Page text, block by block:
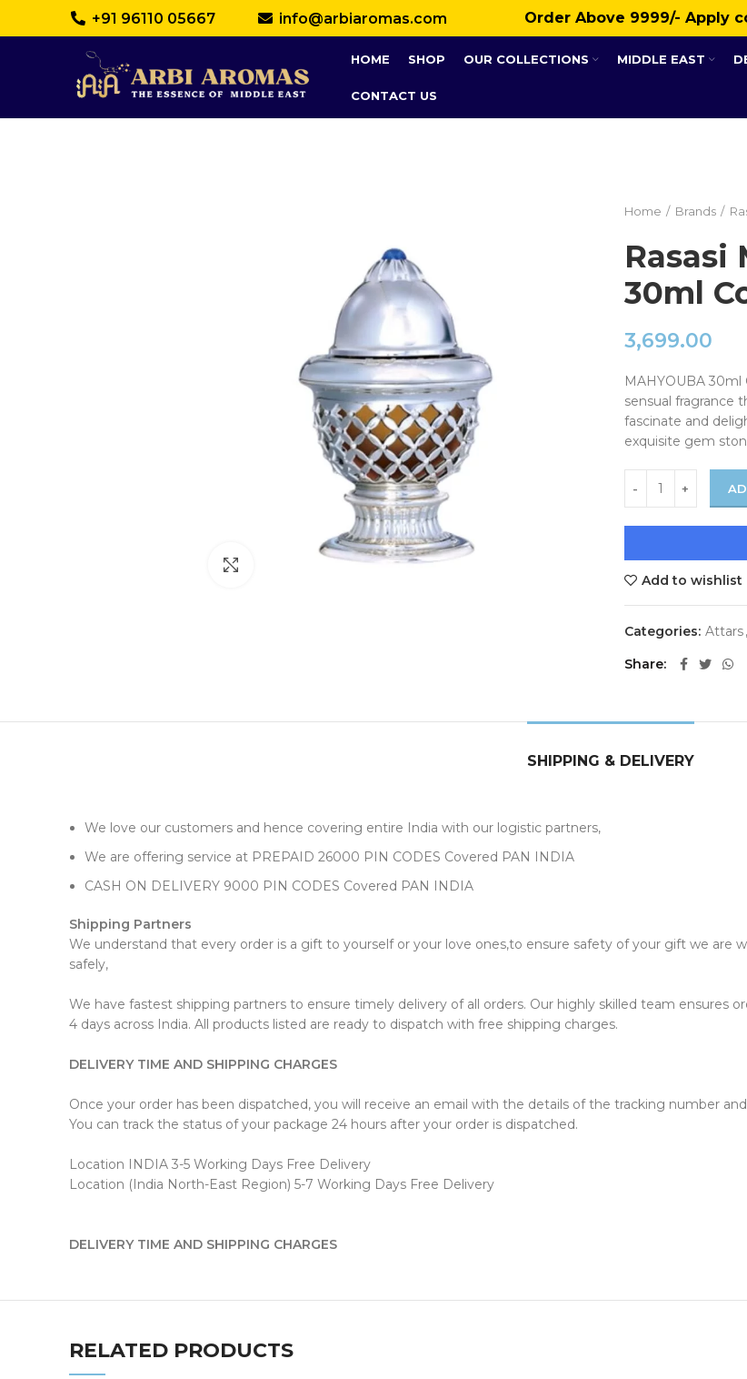
+91 96110 05667 info@arbiaromas.com Order Above ₹9999/- Apply
HOME SHOP OUR COLLECTIONS MIDDLE EAST
CONTACT US
Click to enlarge
Home Brands
Rasasi
30ml
3,699.00
MAHYOUBA 30ml
sensual fragrance
fascinate and
exquisite gem
Add to wishlist
Categories: Attars,
Share
SHIPPING & DELIVERY
We love our customers and hence covering entire India with our logistic partners,
We are offering service at PREPAID 26000 PIN CODES Covered PAN INDIA
CASH ON DELIVERY 9000 PIN CODES Covered PAN INDIA
Shipping Partners
We understand that every order is a gift to yourself or your love ones,to ensure safety of your gift we are
safely,
We have fastest shipping partners to ensure timely delivery of all orders. Our highly skilled team ensures
4 days across India. All products listed are ready to dispatch with free shipping charges.
DELIVERY TIME AND SHIPPING CHARGES
Once your order has been dispatched, you will receive an email with the details of the tracking number
You can track the status of your package 24 hours after your order is dispatched.
Location INDIA 3-5 Working Days Free Delivery
Location (India North-East Region) 5-7 Working Days Free Delivery
DELIVERY TIME AND SHIPPING CHARGES
RELATED PRODUCTS